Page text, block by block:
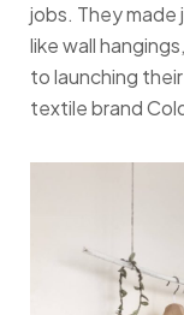
jobs. They
like wall
to launching
textile brand